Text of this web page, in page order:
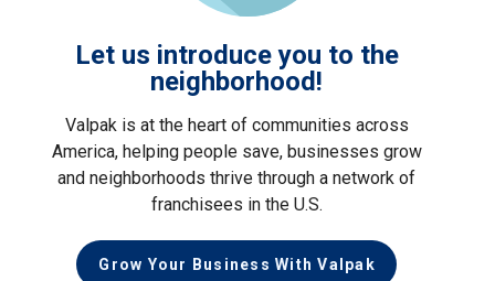
Let us introduce you to the
neighborhood!
Valpak is at the heart of communities across
America, helping people save, businesses grow
and neighborhoods thrive through a network of
franchisees in the U.S.
Grow Your Business With Valpak